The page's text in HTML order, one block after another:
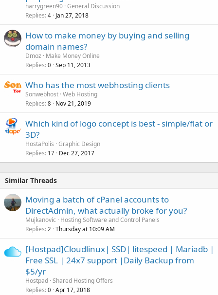
harrygreen90 General Discussion
Replies 4 Jan 27, 2018
How to make money by buying and selling
domain names?
Dmoz
Make Money Online
Replies 0 Sep 11, 2013
Who has the most webhosting clients
Sonwebhost Web Hosting
Replies 8 Nov 21, 2019
Which kind of logo concept is best - simple/flat or
3D?
HostaPolis Graphic Design
Replies 17 Dec 27, 2017
Similar Threads
Moving a batch of cPanel accounts to
DirectAdmin, what actually broke for you?
Mujkanovic
Hosting Software and Control Panels
Replies 2 Thursday at 10:09 AM
[Hostpad]Cloudlinux| SSD| litespeed | Mariadb |
Free SSL | 24x7 support |Daily Backup from
$5/yr
Hostpad Shared Hosting Offers
Replies 0 Apr 17, 2018